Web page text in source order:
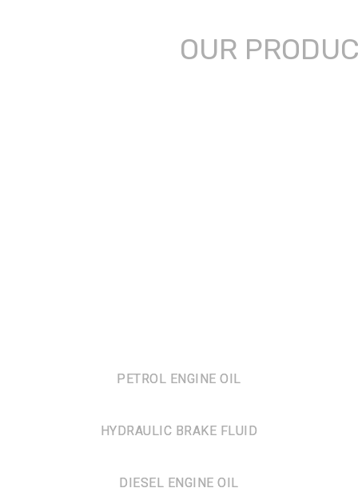
OUR
PETROL ENGINE OIL
HYDRAULIC BRAKE FLUID
DIESEL ENGINE OIL